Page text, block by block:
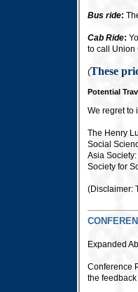
Bus ride:
Cab Ride:
to call Union
(These
Potential
We regret to
The Henry
Social
Asia Society:
Society for
(Disclaimer:
Expanded
Conference
the